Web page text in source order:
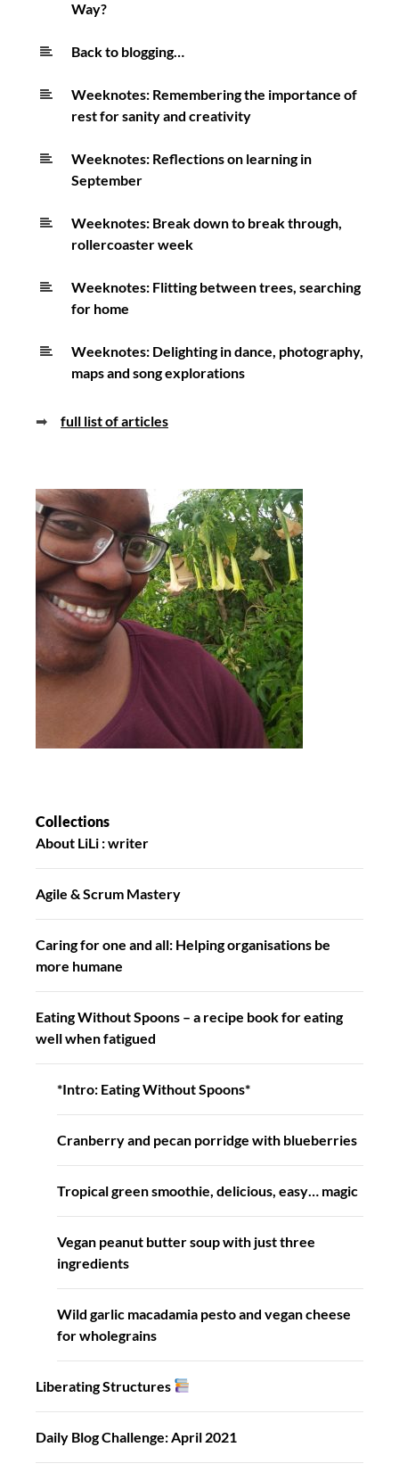
Way?
Back to blogging…
Weeknotes: Remembering the importance of
rest for sanity and creativity
Weeknotes: Reflections on learning in
September
Weeknotes: Break down to break through,
rollercoaster week
Weeknotes: Flitting between trees, searching
for home
Weeknotes: Delighting in dance, photography,
maps and song explorations
➡ full list of articles
Collections
About LiLi : writer
Agile & Scrum Mastery
Caring for one and all: Helping organisations be
more humane
Eating Without Spoons – a recipe book for eating
well when fatigued
*Intro: Eating Without Spoons*
Cranberry and pecan porridge with blueberries
Tropical green smoothie, delicious, easy… magic
Vegan peanut butter soup with just three
ingredients
Wild garlic macadamia pesto and vegan cheese
for wholegrains
Liberating Structures
Daily Blog Challenge: April 2021